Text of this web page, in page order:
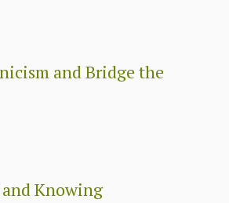
and Bridge the
Knowing